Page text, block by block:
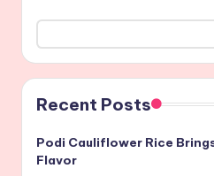
Recent Posts
Podi Cauliflower Rice
Flavor